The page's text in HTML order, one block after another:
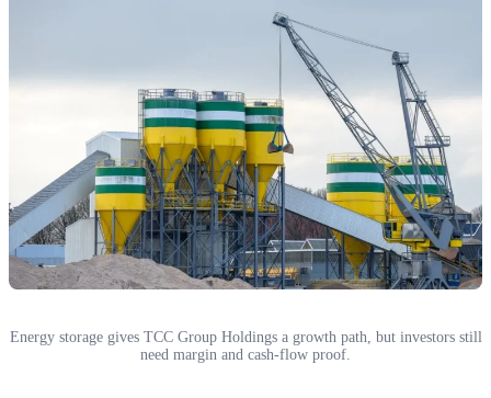
Energy storage gives TCC Group Holdings a growth path, but investors still
need margin and cash-flow proof.